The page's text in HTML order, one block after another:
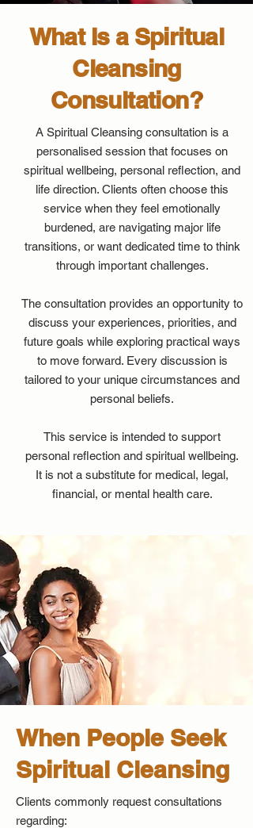
What Is a Spiritual
Cleansing
Consultation?
A Spiritual Cleansing consultation is a
personalised session that focuses on
spiritual wellbeing, personal reflection, and
life direction. Clients often choose this
service when they feel emotionally
burdened, are navigating major life
transitions, or want dedicated time to think
through important challenges.
The consultation provides an opportunity to
discuss your experiences, priorities, and
future goals while exploring practical ways
to move forward. Every discussion is
tailored to your unique circumstances and
personal beliefs.
This service is intended to support
personal reflection and spiritual wellbeing.
It is not a substitute for medical, legal,
financial, or mental health care.
When People Seek
Spiritual Cleansing
Clients commonly request consultations
regarding: